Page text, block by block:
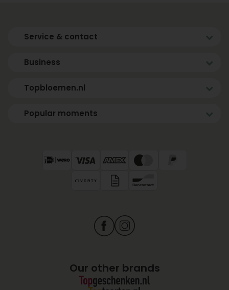
Service & contact
Business
Topbloemen.nl
Popular moments
Our other brands